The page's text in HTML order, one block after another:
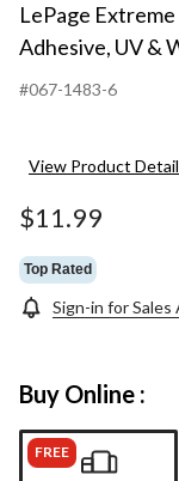
LePage
Adhesive, UV &
#067-1483-6
View Product
$11.99
Top Rated
Sign-in for Sales
Buy Online :
FREE